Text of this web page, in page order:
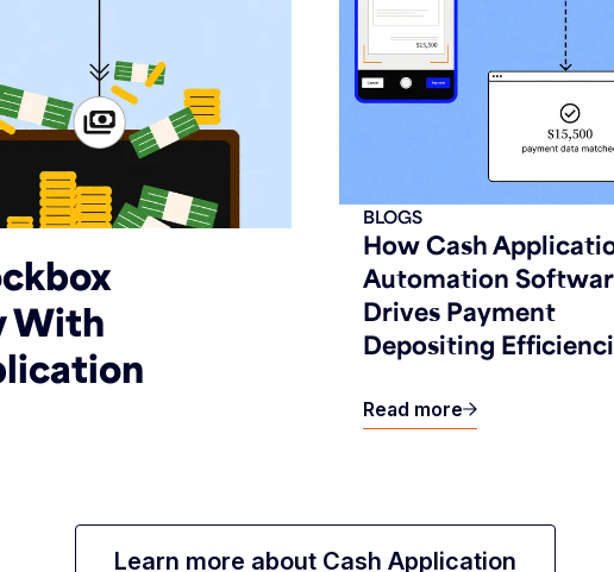
With
How Cash
Automation
Drives Payment
Depositing
BLOGS
Read more
Learn more about Cash Application